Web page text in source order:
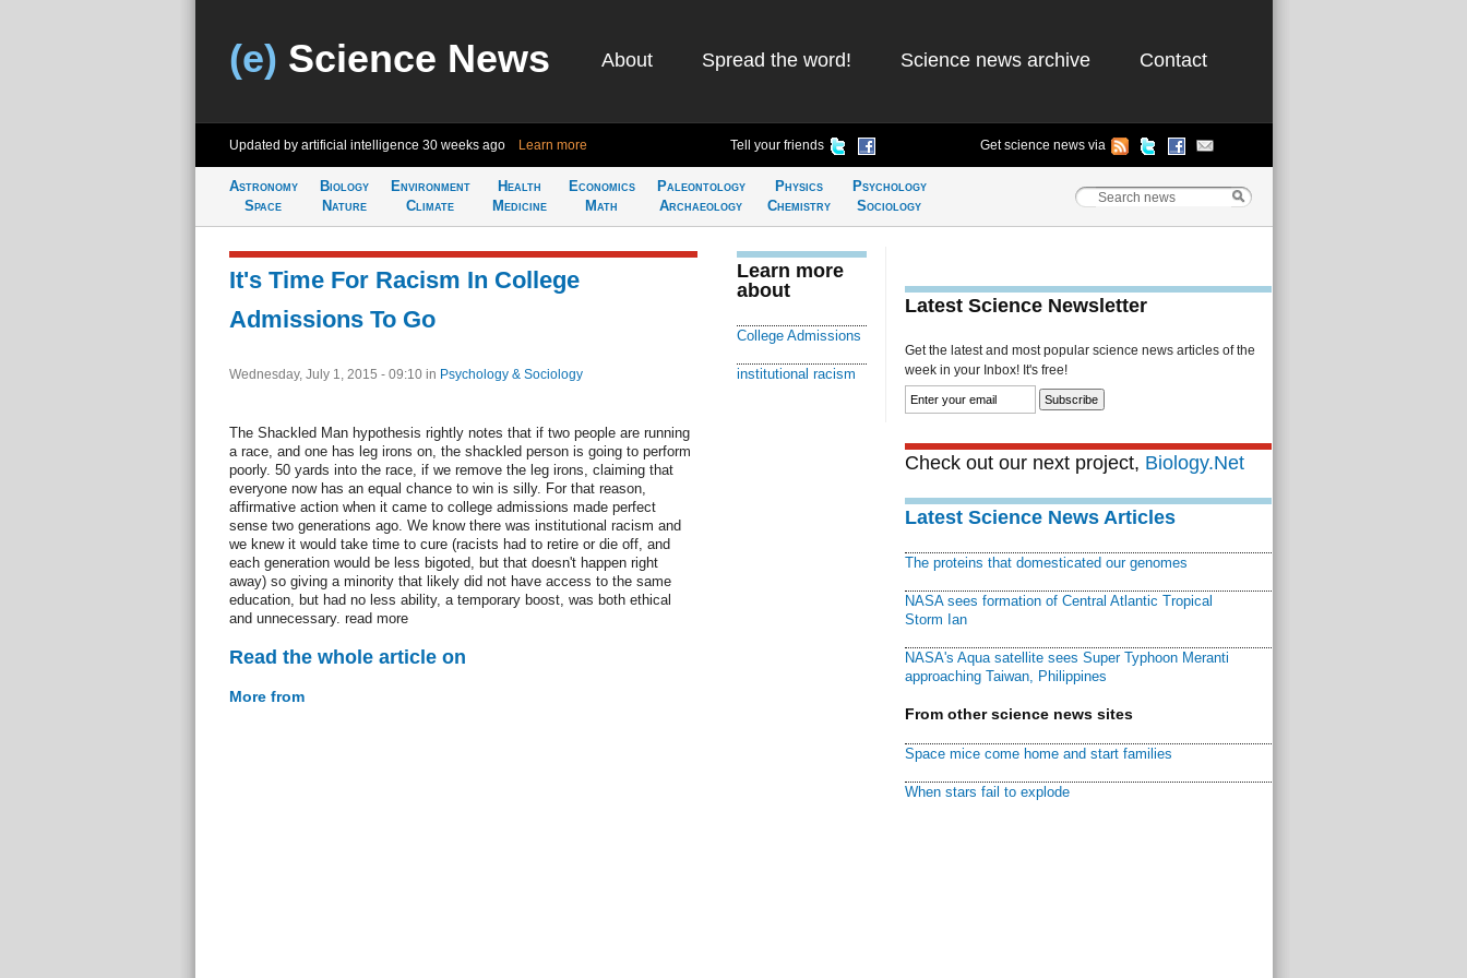
(e) Science News About Spread the word! Science news archive Contact
Updated by artificial intelligence 30 weeks ago Learn more Tell your friends Get science news via
Astronomy
Space
Biology
Nature
Environment
Climate
Health
Medicine
Economics
Math
Paleontology
Archaeology
Physics
Chemistry
Psychology
Sociology
It's Time For Racism In College
Admissions To Go
Wednesday, July 1, 2015 - 09:10 in Psychology & Sociology
The Shackled Man hypothesis rightly notes that if two people are running
a race, and one has leg irons on, the shackled person is going to perform
poorly. 50 yards into the race, if we remove the leg irons, claiming that
everyone now has an equal chance to win is silly. For that reason,
affirmative action when it came to college admissions made perfect
sense two generations ago. We know there was institutional racism and
we knew it would take time to cure (racists had to retire or die off, and
each generation would be less bigoted, but that doesn't happen right
away) so giving a minority that likely did not have access to the same
education, but had no less ability, a temporary boost, was both ethical
and unnecessary. read more
Read the whole article on
More from
Learn more
about
College Admissions
institutional racism
Latest Science Newsletter
Get the latest and most popular science news articles of the
week in your Inbox! It's free!
Check out our next project, Biology.Net
Latest Science News Articles
The proteins that domesticated our genomes
NASA sees formation of Central Atlantic Tropical
Storm Ian
NASA's Aqua satellite sees Super Typhoon Meranti
approaching Taiwan, Philippines
From other science news sites
Space mice come home and start families
When stars fail to explode